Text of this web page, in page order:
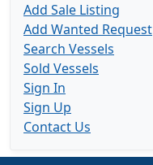
Add Sale Listing
Add Wanted Request
Search Vessels
Sold Vessels
Sign In
Sign Up
Contact Us